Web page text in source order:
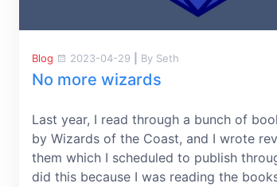
Blog 2023-04-29 By Seth
No more wizards
Last year, I read through a bunch of
by Wizards of the Coast, and I wrote
them which I scheduled to publish
did this because I was reading the